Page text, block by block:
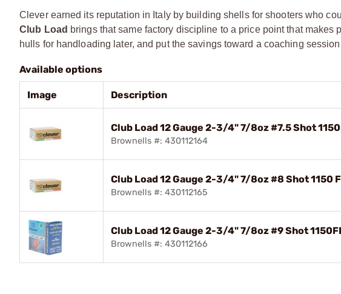
Clever earned its reputation in Italy by building shells for shooters who
Club Load brings that same factory discipline to a price point that
hulls for handloading later, and put the savings toward a coaching
Available options
Image Description
Club Load 12 Gauge 2-3/4" 7/8oz #7.5 Shot
Brownells #: 430112164
Club Load 12 Gauge 2-3/4" 7/8oz #8 Shot 1150
Brownells #: 430112165
Club Load 12 Gauge 2-3/4" 7/8oz #9 Shot
Brownells #: 430112166